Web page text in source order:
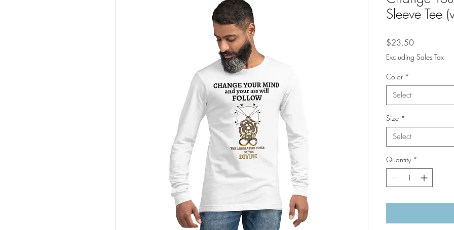
Sleeve Tee
$23.50Price
Excluding Sales Tax
Color *
Select
Size *
Select
Quantity *